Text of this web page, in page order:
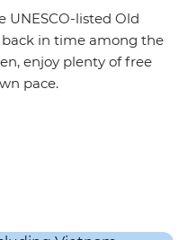
UNESCO-listed Old
in time among the
enjoy plenty of free
pace.